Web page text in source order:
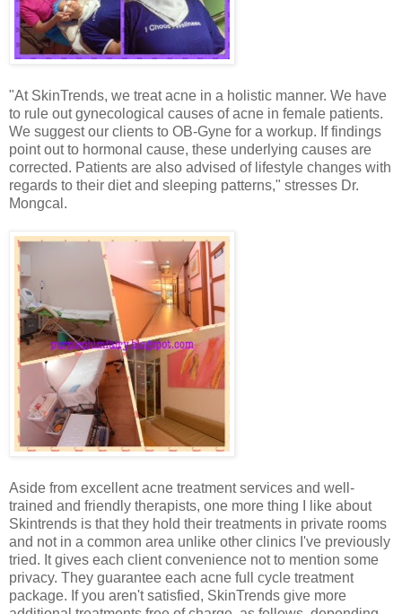
"At SkinTrends, we treat acne in a holistic manner. We have
to rule out gynecological causes of acne in female patients.
We suggest our clients to OB-Gyne for a workup. If findings
point out to hormonal cause, these underlying causes are
corrected. Patients are also advised of lifestyle changes with
regards to their diet and sleeping patterns," stresses Dr.
Mongcal.
Aside from excellent acne treatment services and well-
trained and friendly therapists, one more thing I like about
Skintrends is that they hold their treatments in private rooms
and not in a common area unlike other clinics I've previously
tried. It gives each client convenience not to mention some
privacy. They guarantee each acne full cycle treatment
package. If you aren't satisfied, SkinTrends give more